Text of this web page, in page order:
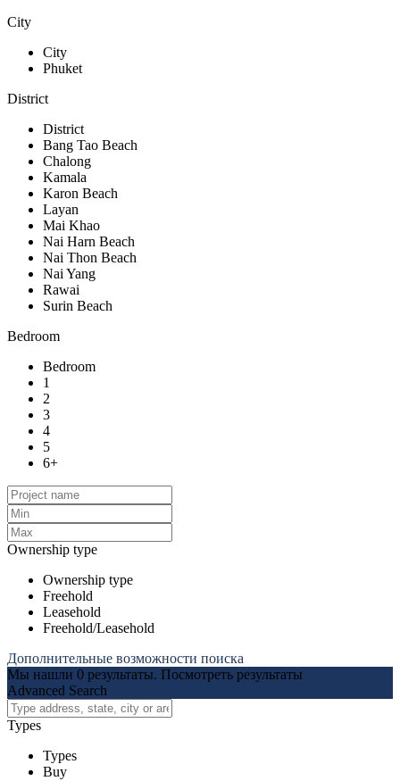
City
City
Phuket
District
District
Bang Tao Beach
Chalong
Kamala
Karon Beach
Layan
Mai Khao
Nai Harn Beach
Nai Thon Beach
Nai Yang
Rawai
Surin Beach
Bedroom
Bedroom
1
2
3
4
5
6+
Ownership type
Ownership type
Freehold
Leasehold
Freehold/Leasehold
Дополнительные возможности поиска
Мы нашли 0 результаты. Посмотреть результаты
Advanced Search
Types
Types
Buy